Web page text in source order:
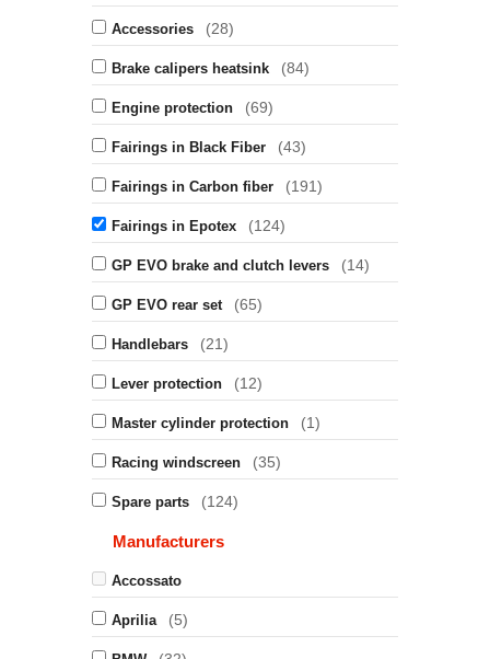
Accessories (28)
Brake calipers heatsink (84)
Engine protection (69)
Fairings in Black Fiber (43)
Fairings in Carbon fiber (191)
Fairings in Epotex (124)
GP EVO brake and clutch levers (14)
GP EVO rear set (65)
Handlebars (21)
Lever protection (12)
Master cylinder protection (1)
Racing windscreen (35)
Spare parts (124)
Manufacturers
Accossato
Aprilia (5)